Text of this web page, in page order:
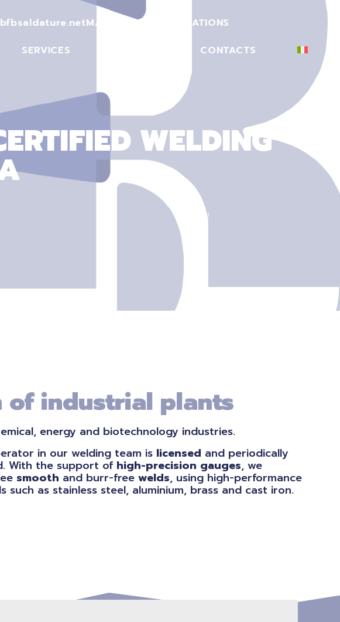
MACHINERY
CERTIFICATIONS
SERVICES CONTACTS
WELDING
of industrial plants
energy and biotechnology industries.
in our welding team is licensed and periodically
With the support of high-precision gauges, we
smooth and burr-free welds, using high-performance
such as stainless steel, aluminium, brass and cast iron.